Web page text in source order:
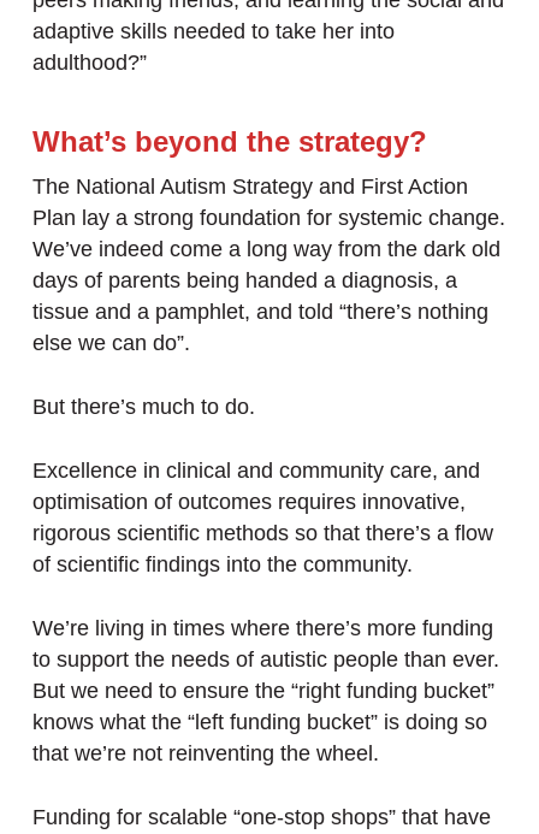
adaptive skills needed to take her into
adulthood?”
What’s beyond the strategy?
The National Autism Strategy and First Action
Plan lay a strong foundation for systemic change.
We’ve indeed come a long way from the dark old
days of parents being handed a diagnosis, a
tissue and a pamphlet, and told “there’s nothing
else we can do”.
But there’s much to do.
Excellence in clinical and community care, and
optimisation of outcomes requires innovative,
rigorous scientific methods so that there’s a flow
of scientific findings into the community.
We’re living in times where there’s more funding
to support the needs of autistic people than ever.
But we need to ensure the “right funding bucket”
knows what the “left funding bucket” is doing so
that we’re not reinventing the wheel.
Funding for scalable “one-stop shops” that have